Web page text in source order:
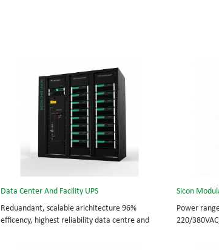
Data Center And Facility UPS
Reduandant, scalable arichitecture 96%
efficency, highest reliability data centre and
Sicon
Power
220/
Modular,